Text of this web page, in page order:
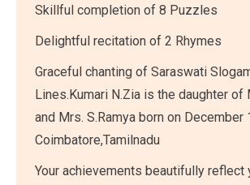
Skillful completion of 8 Puzzles
Delightful recitation of 2 Rhymes
Graceful chanting of Saraswati
Lines.Kumari N.Zia is the daughter of
and Mrs. S.Ramya born on December
Coimbatore,Tamilnadu
Your achievements beautifully reflect